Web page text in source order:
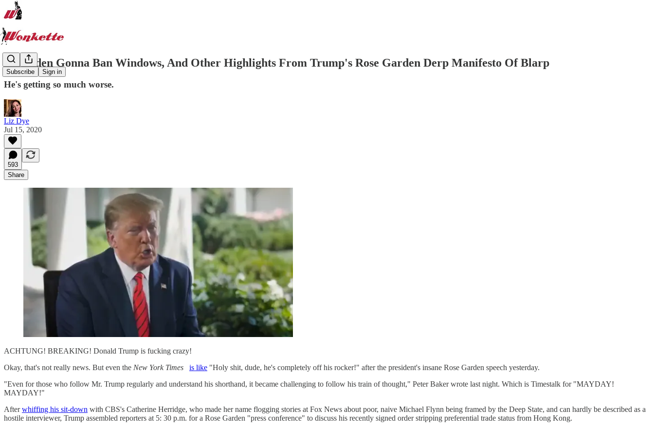
Subscribe Sign in
Joe Biden Gonna Ban Windows, And Other Highlights From Trump's Rose Garden Derp Manifesto Of Blarp
He's getting so much worse.
Liz Dye
Jul 15, 2020
593
Share
ACHTUNG! BREAKING! Donald Trump is fucking crazy!
Okay, that's not really news. But even the New York Times is like "Holy shit, dude, he's completely off his rocker!" after the president's insane Rose Garden speech yesterday.
"Even for those who follow Mr. Trump regularly and understand his shorthand, it became challenging to follow his train of thought," Peter Baker wrote last night. Which is Timestalk for "MAYDAY!
MAYDAY!"
Afterwhiffing his sit-down with CBS's Catherine Herridge, who made her name flogging stories at Fox News about poor, naive Michael Flynn being framed by the Deep State, and can hardly be described as a
hostile interviewer, Trump assembled reporters at 5: 30 p.m. for a Rose Garden "press conference" to discuss his recently signed order stripping preferential trade status from Hong Kong.